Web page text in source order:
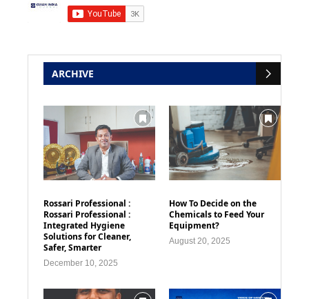
ARCHIVE
Rossari Professional :
Rossari Professional :
Integrated Hygiene
Solutions for Cleaner,
Safer, Smarter
December 10, 2025
How To Decide on the
Chemicals to Feed Your
Equipment?
August 20, 2025